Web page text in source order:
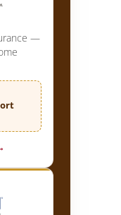
—